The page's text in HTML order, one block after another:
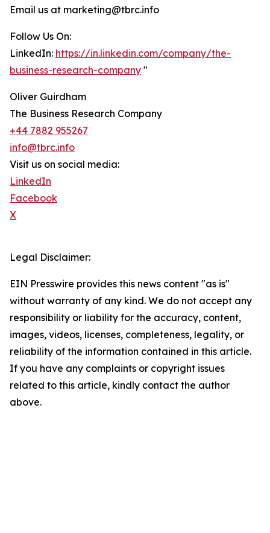
Email us at marketing@tbrc.info
Follow Us On:
LinkedIn: https://in.linkedin.com/company/the-
business-research-company "
Oliver Guirdham
The Business Research Company
+44 7882 955267
info@tbrc.info
Visit us on social media:
LinkedIn
Facebook
X
Legal Disclaimer:
EIN Presswire provides this news content "as is"
without warranty of any kind. We do not accept any
responsibility or liability for the accuracy, content,
images, videos, licenses, completeness, legality, or
reliability of the information contained in this article.
If you have any complaints or copyright issues
related to this article, kindly contact the author
above.